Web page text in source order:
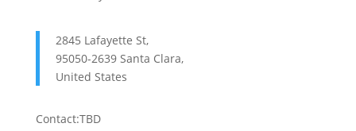
2845 Lafayette St,
95050-2639 Santa Clara,
United States
Contact:TBD